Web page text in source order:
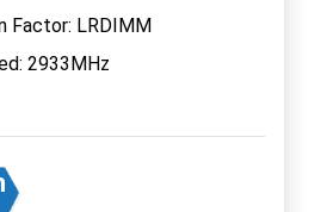
Factor: LRDIMM
2933MHz